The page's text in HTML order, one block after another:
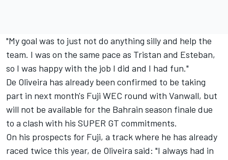
"My goal was to just not do anything silly and help the
team. I was on the same pace as Tristan and Esteban,
so I was happy with the job I did and I had fun."
De Oliveira has already been confirmed to be taking
part in next month's Fuji WEC round with Vanwall, but
will not be available for the Bahrain season finale due
to a clash with his SUPER GT commitments.
On his prospects for Fuji, a track where he has already
raced twice this year, de Oliveira said: "I always had in